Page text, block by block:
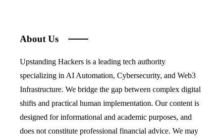
About Us
Upstanding Hackers is a leading tech authority
specializing in AI Automation, Cybersecurity, and Web3
Infrastructure. We bridge the gap between complex digital
shifts and practical human implementation. Our content is
designed for informational and academic purposes, and
does not constitute professional financial advice. We may